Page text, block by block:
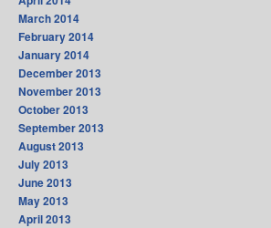
March 2014
February 2014
January 2014
December 2013
November 2013
October 2013
September 2013
August 2013
July 2013
June 2013
May 2013
April 2013